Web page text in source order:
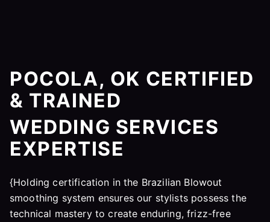
POCOLA, OK CERTIFIED
& TRAINED
WEDDING SERVICES
EXPERTISE
{Holding certification in the Brazilian Blowout
smoothing system ensures our stylists possess the
technical mastery to create enduring, frizz-free